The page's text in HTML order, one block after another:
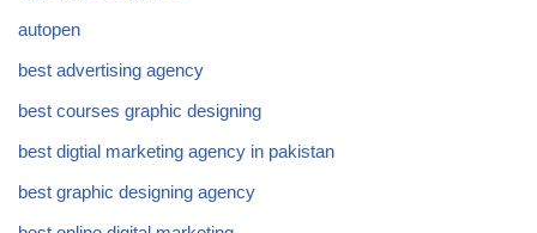
autopen
best advertising agency
best courses graphic designing
best digtial marketing agency in pakistan
best graphic designing agency